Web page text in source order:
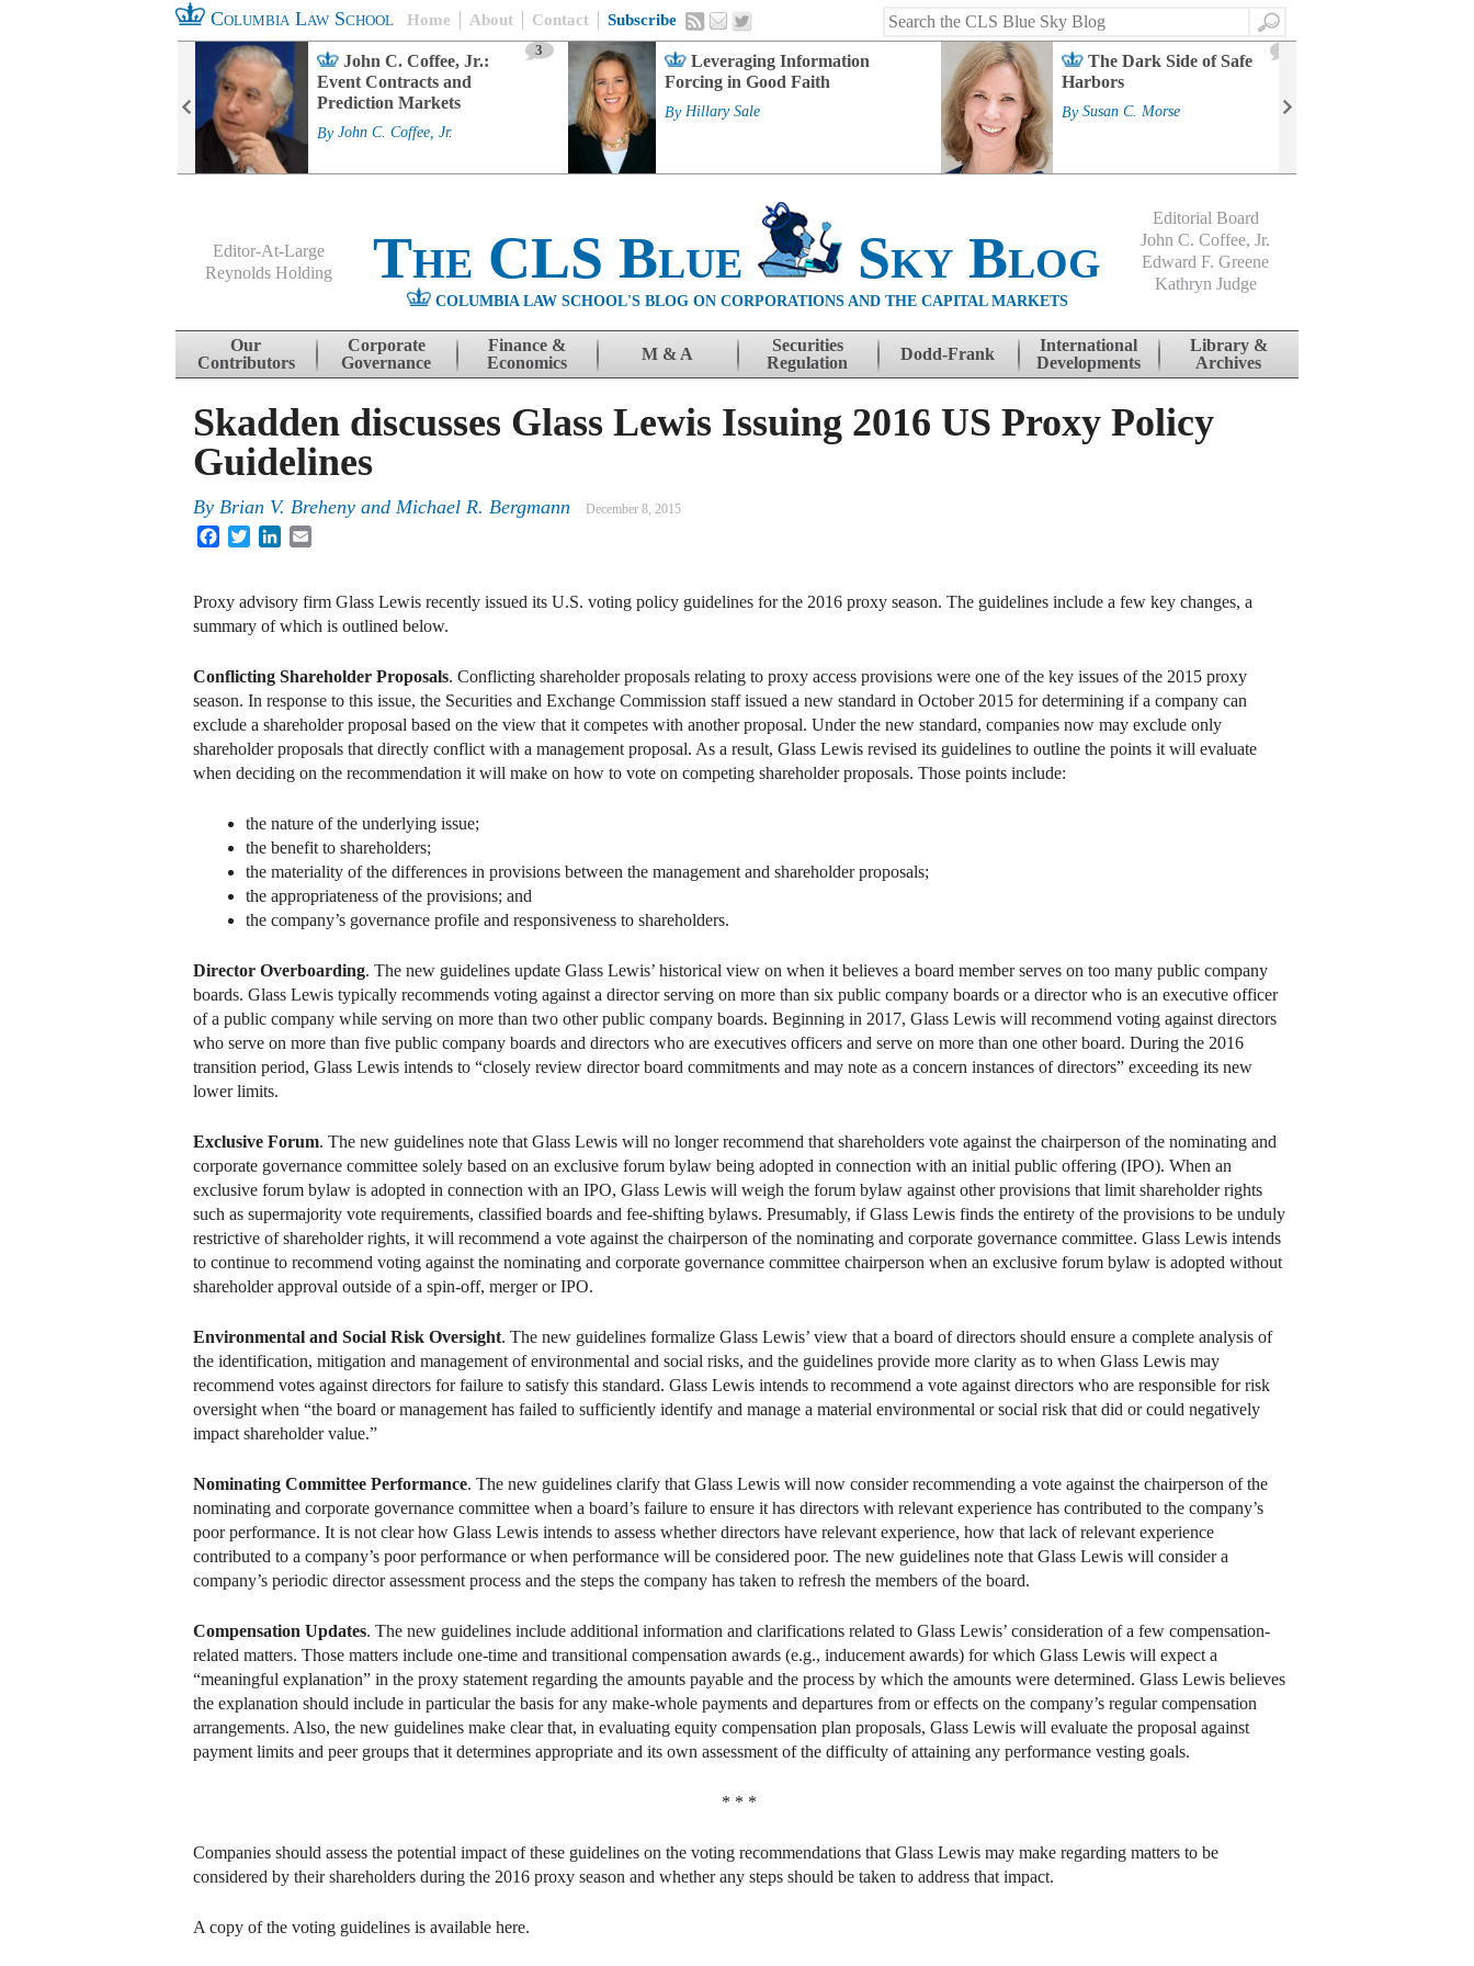
Columbia Law School Home About Contact Subscribe
Search
John C. Coffee, Jr.:
Event Contracts and
Prediction Markets
3
By John C. Coffee, Jr.
Leveraging Information
Forcing in Good Faith
By Hillary Sale
The Dark Side of Safe
Harbors
By Susan C. Morse
Editor-At-Large
Reynolds Holding
The CLS Blue Sky Blog
COLUMBIA LAW SCHOOL'S BLOG ON CORPORATIONS AND THE CAPITAL MARKETS
Editorial Board
John C. Coffee, Jr.
Edward F. Greene
Kathryn Judge
Skip to content
Our
Contributors
Corporate
Governance
Finance &
Economics
M & A
Securities
Regulation
Dodd-Frank
International
Developments
Library &
Archives
Skadden discusses Glass Lewis Issuing 2016 US Proxy Policy
Guidelines
By Brian V. Breheny and Michael R. Bergmann December 8, 2015
FacebookTwitterLinkedIn
Proxy advisory firm Glass Lewis recently issued its U.S. voting policy guidelines for the 2016 proxy season. The guidelines include a few key changes, a
summary of which is outlined below.
Conflicting Shareholder Proposals. Conflicting shareholder proposals relating to proxy access provisions were one of the key issues of the 2015 proxy
season. In response to this issue, the Securities and Exchange Commission staff issued a new standard in October 2015 for determining if a company can
exclude a shareholder proposal based on the view that it competes with another proposal. Under the new standard, companies now may exclude only
shareholder proposals that directly conflict with a management proposal. As a result, Glass Lewis revised its guidelines to outline the points it will evaluate
when deciding on the recommendation it will make on how to vote on competing shareholder proposals. Those points include:
the nature of the underlying issue;
the benefit to shareholders;
the materiality of the differences in provisions between the management and shareholder proposals;
the appropriateness of the provisions; and
the company’s governance profile and responsiveness to shareholders.
Director Overboarding. The new guidelines update Glass Lewis’ historical view on when it believes a board member serves on too many public company
boards. Glass Lewis typically recommends voting against a director serving on more than six public company boards or a director who is an executive officer
of a public company while serving on more than two other public company boards. Beginning in 2017, Glass Lewis will recommend voting against directors
who serve on more than five public company boards and directors who are executives officers and serve on more than one other board. During the 2016
transition period, Glass Lewis intends to “closely review director board commitments and may note as a concern instances of directors” exceeding its new
lower limits.
Exclusive Forum. The new guidelines note that Glass Lewis will no longer recommend that shareholders vote against the chairperson of the nominating and
corporate governance committee solely based on an exclusive forum bylaw being adopted in connection with an initial public offering (IPO). When an
exclusive forum bylaw is adopted in connection with an IPO, Glass Lewis will weigh the forum bylaw against other provisions that limit shareholder rights
such as supermajority vote requirements, classified boards and fee-shifting bylaws. Presumably, if Glass Lewis finds the entirety of the provisions to be unduly
restrictive of shareholder rights, it will recommend a vote against the chairperson of the nominating and corporate governance committee. Glass Lewis intends
to continue to recommend voting against the nominating and corporate governance committee chairperson when an exclusive forum bylaw is adopted without
shareholder approval outside of a spin-off, merger or IPO.
Environmental and Social Risk Oversight. The new guidelines formalize Glass Lewis’ view that a board of directors should ensure a complete analysis of
the identification, mitigation and management of environmental and social risks, and the guidelines provide more clarity as to when Glass Lewis may
recommend votes against directors for failure to satisfy this standard. Glass Lewis intends to recommend a vote against directors who are responsible for risk
oversight when “the board or management has failed to sufficiently identify and manage a material environmental or social risk that did or could negatively
impact shareholder value.”
Nominating Committee Performance. The new guidelines clarify that Glass Lewis will now consider recommending a vote against the chairperson of the
nominating and corporate governance committee when a board’s failure to ensure it has directors with relevant experience has contributed to the company’s
poor performance. It is not clear how Glass Lewis intends to assess whether directors have relevant experience, how that lack of relevant experience
contributed to a company’s poor performance or when performance will be considered poor. The new guidelines note that Glass Lewis will consider a
company’s periodic director assessment process and the steps the company has taken to refresh the members of the board.
Compensation Updates. The new guidelines include additional information and clarifications related to Glass Lewis’ consideration of a few compensation-
related matters. Those matters include one-time and transitional compensation awards (e.g., inducement awards) for which Glass Lewis will expect a
“meaningful explanation” in the proxy statement regarding the amounts payable and the process by which the amounts were determined. Glass Lewis believes
the explanation should include in particular the basis for any make-whole payments and departures from or effects on the company’s regular compensation
arrangements. Also, the new guidelines make clear that, in evaluating equity compensation plan proposals, Glass Lewis will evaluate the proposal against
payment limits and peer groups that it determines appropriate and its own assessment of the difficulty of attaining any performance vesting goals.
* * *
Companies should assess the potential impact of these guidelines on the voting recommendations that Glass Lewis may make regarding matters to be
considered by their shareholders during the 2016 proxy season and whether any steps should be taken to address that impact.
A copy of the voting guidelines is available here.